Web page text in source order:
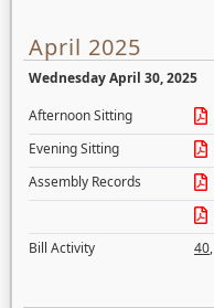
April 2025
Wednesday April 30, 2025
Afternoon Sitting
Evening Sitting
Assembly Records
Bill Activity
40,